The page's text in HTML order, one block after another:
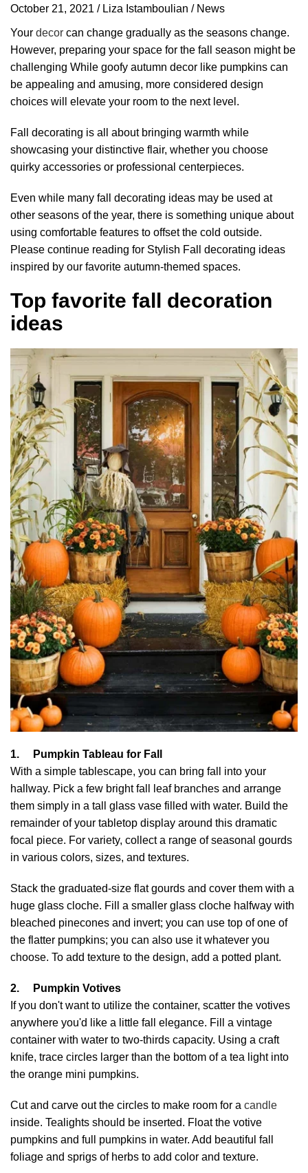
October 21, 2021 Liza Istamboulian News
Your decor can change gradually as the seasons change.
However, preparing your space for the fall season might be
challenging While goofy autumn decor like pumpkins can
be appealing and amusing, more considered design
choices will elevate your room to the next level.
Fall decorating is all about bringing warmth while
showcasing your distinctive flair, whether you choose
quirky accessories or professional centerpieces.
Even while many fall decorating ideas may be used at
other seasons of the year, there is something unique about
using comfortable features to offset the cold outside.
Please continue reading for Stylish Fall decorating ideas
inspired by our favorite autumn-themed spaces.
Top favorite fall decoration
ideas
1.
Pumpkin Tableau for Fall
With a simple tablescape, you can bring fall into your
hallway. Pick a few bright fall leaf branches and arrange
them simply in a tall glass vase filled with water. Build the
remainder of your tabletop display around this dramatic
focal piece. For variety, collect a range of seasonal gourds
in various colors, sizes, and textures.
Stack the graduated-size flat gourds and cover them with a
huge glass cloche. Fill a smaller glass cloche halfway with
bleached pinecones and invert; you can use top of one of
the flatter pumpkins; you can also use it whatever you
choose. To add texture to the design, add a potted plant.
2.
Pumpkin Votives
If you don't want to utilize the container, scatter the votives
anywhere you'd like a little fall elegance. Fill a vintage
container with water to two-thirds capacity. Using a craft
knife, trace circles larger than the bottom of a tea light into
the orange mini pumpkins.
Cut and carve out the circles to make room for a candle
inside. Tealights should be inserted. Float the votive
pumpkins and full pumpkins in water. Add beautiful fall
foliage and sprigs of herbs to add color and texture.